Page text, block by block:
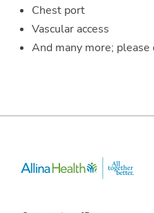
Chest port
Vascular access
And many more; please